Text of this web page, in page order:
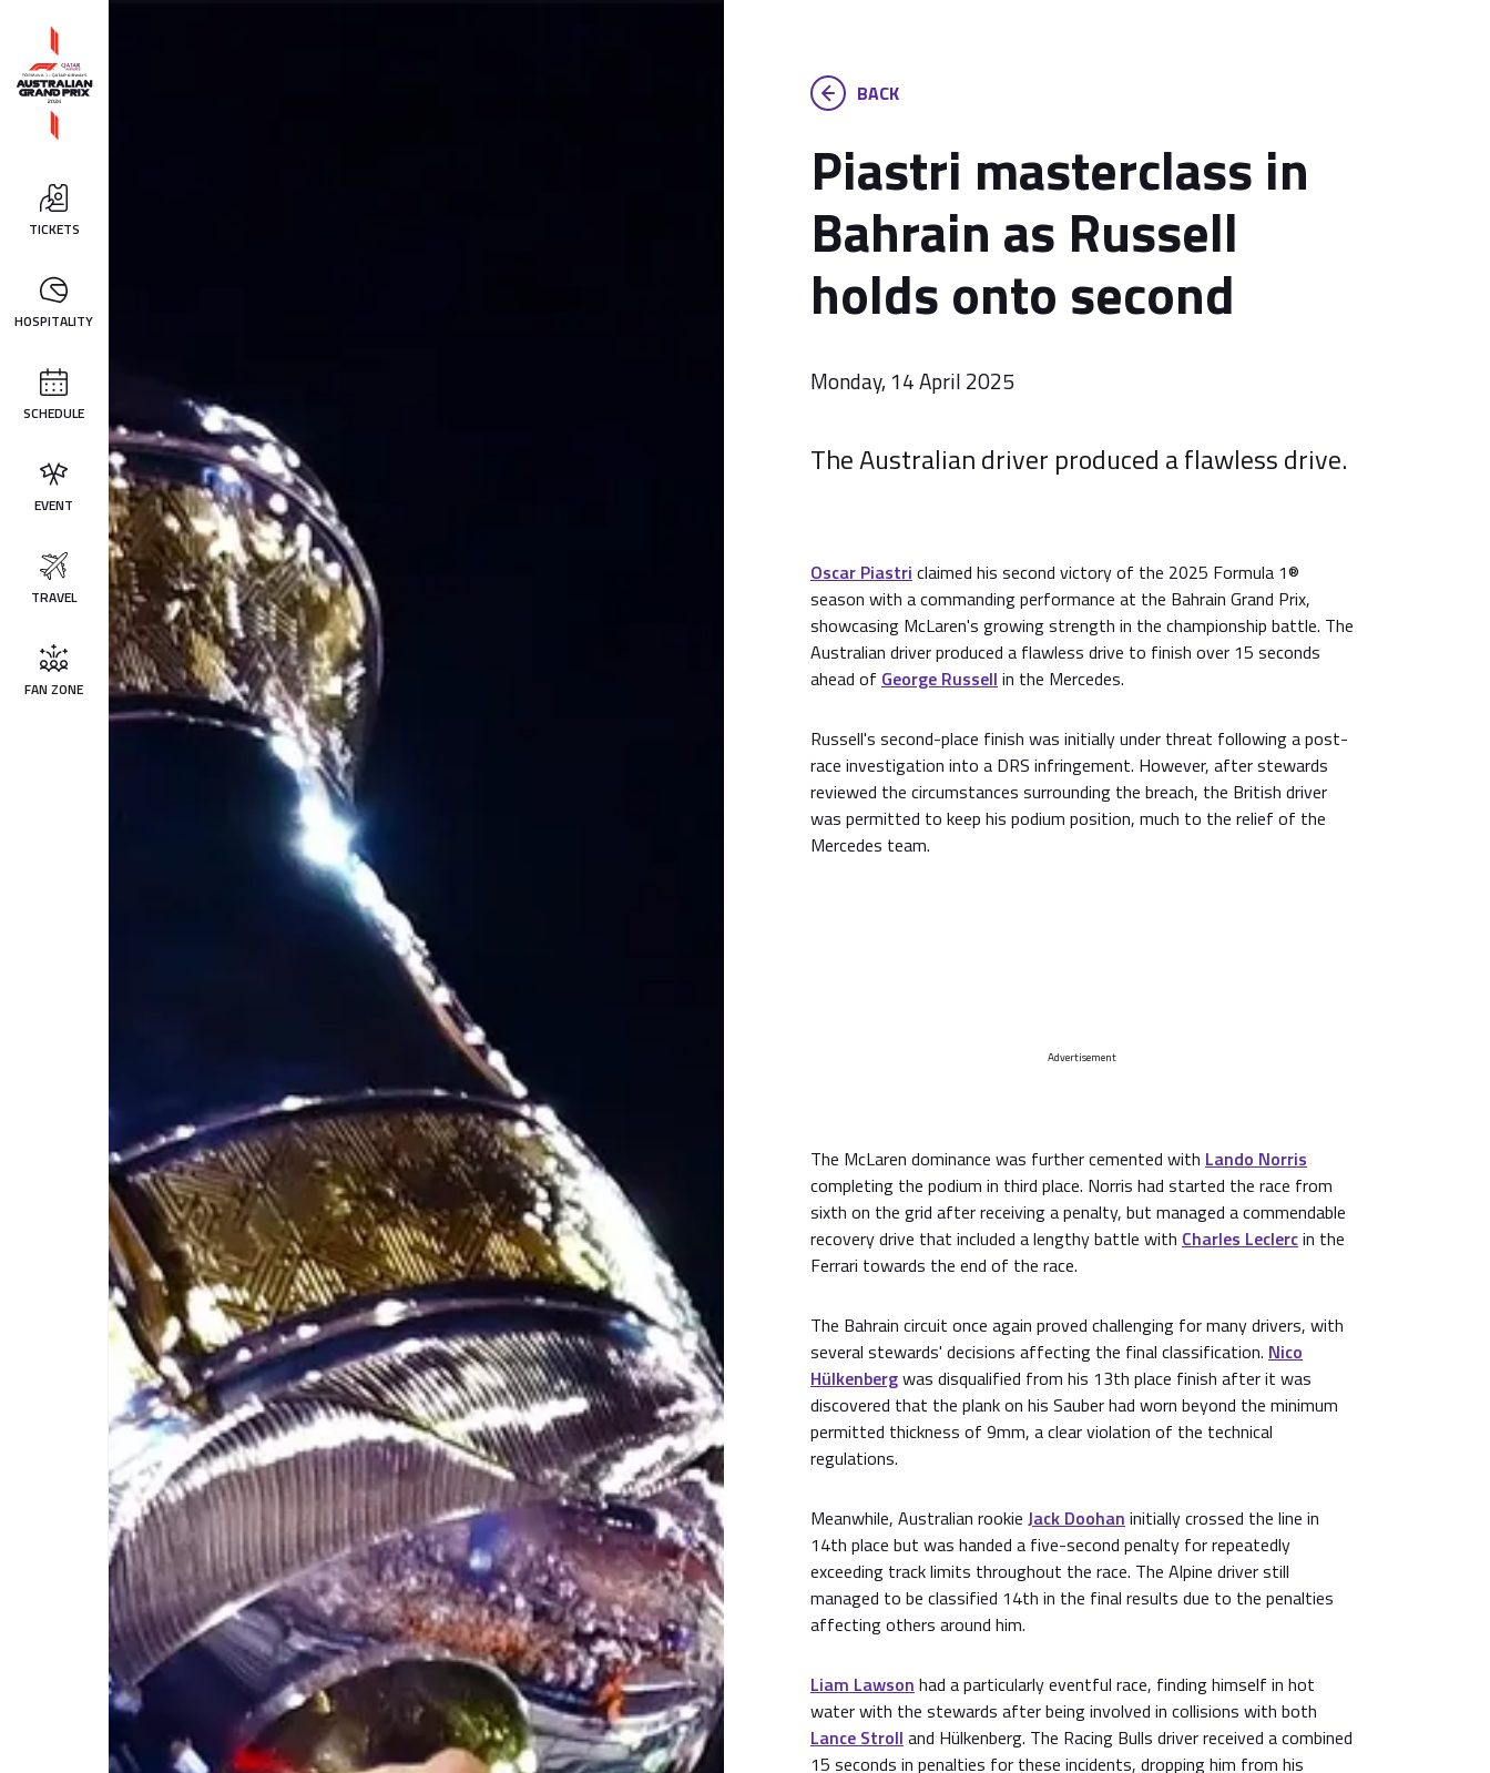
TICKETS
HOSPITALITY
SCHEDULE
EVENT
TRAVEL
FAN ZONE
BACK
Piastri masterclass in
Bahrain as Russell
holds onto second
Monday, 14 April 2025
The Australian driver produced a flawless drive.
Oscar Piastri claimed his second victory of the 2025 Formula 1®
season with a commanding performance at the Bahrain Grand Prix,
showcasing McLaren's growing strength in the championship battle. The
Australian driver produced a flawless drive to finish over 15 seconds
ahead of George Russell in the Mercedes.
Russell's second-place finish was initially under threat following a post-
race investigation into a DRS infringement. However, after stewards
reviewed the circumstances surrounding the breach, the British driver
was permitted to keep his podium position, much to the relief of the
Mercedes team.
Advertisement
The McLaren dominance was further cemented with Lando Norris
completing the podium in third place. Norris had started the race from
sixth on the grid after receiving a penalty, but managed a commendable
recovery drive that included a lengthy battle with Charles Leclercin the
Ferrari towards the end of the race.
The Bahrain circuit once again proved challenging for many drivers, with
several stewards' decisions affecting the final classification. Nico
Hülkenbergwas disqualified from his 13th place finish after it was
discovered that the plank on his Sauber had worn beyond the minimum
permitted thickness of 9mm, a clear violation of the technical
regulations.
Meanwhile, Australian rookie Jack Doohan initially crossed the line in
14th place but was handed a five-second penalty for repeatedly
exceeding track limits throughout the race. The Alpine driver still
managed to be classified 14th in the final results due to the penalties
affecting others around him.
Liam Lawson had a particularly eventful race, finding himself in hot
water with the stewards after being involved in collisions with both
Lance Stroll and Hülkenberg. The Racing Bulls driver received a combined
15 seconds in penalties for these incidents, dropping him from his